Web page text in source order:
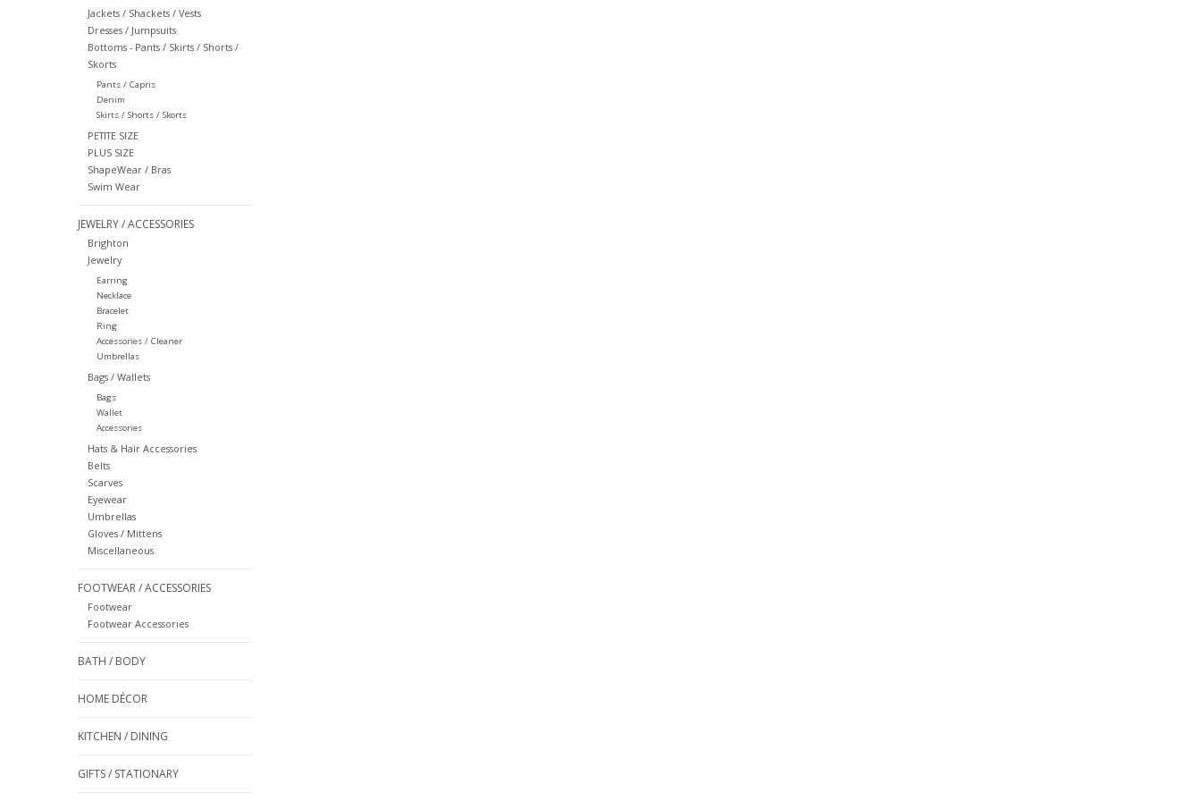
Jackets / Shackets / Vests
Dresses / Jumpsuits
Bottoms - Pants / Skirts / Shorts /
Skorts
Pants / Capris
Denim
Skirts / Shorts / Skorts
PETITE SIZE
PLUS SIZE
ShapeWear / Bras
Swim Wear
JEWELRY / ACCESSORIES
Brighton
Jewelry
Earring
Necklace
Bracelet
Ring
Accessories / Cleaner
Umbrellas
Bags / Wallets
Bags
Wallet
Accessories
Hats & Hair Accessories
Belts
Scarves
Eyewear
Umbrellas
Gloves / Mittens
Miscellaneous
FOOTWEAR / ACCESSORIES
Footwear
Footwear Accessories
BATH / BODY
HOME DÉCOR
KITCHEN / DINING
GIFTS / STATIONARY